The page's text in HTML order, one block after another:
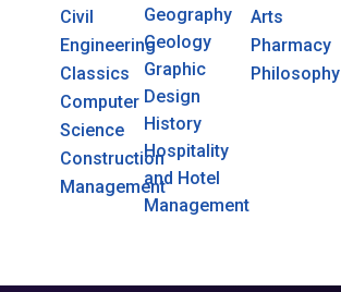
Civil
Engineering
Classics
Computer
Science
Construction
Management
Geography
Geology
Graphic
Design
History
Hospitality
and Hotel
Management
Arts
Pharmacy
Philosophy